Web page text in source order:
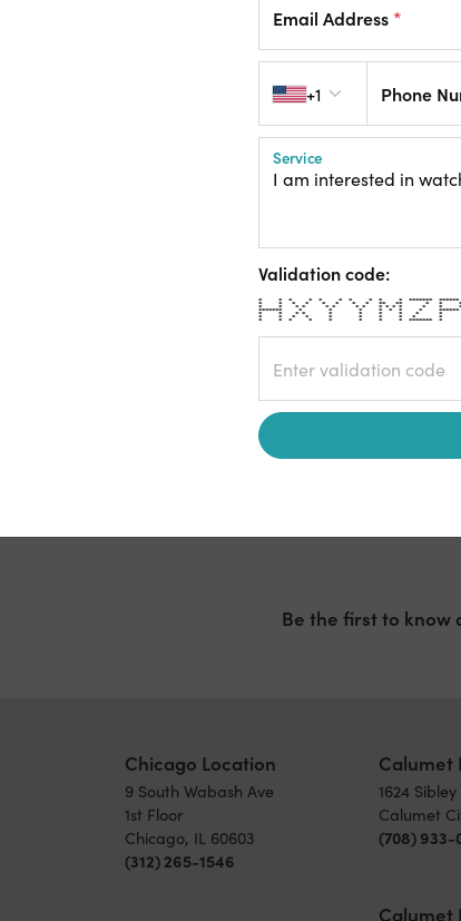
Email Address *
+1
Phone
Service
Validation code:
* * * * * * * * * * *******
* * * * * * * * ** ** * *
* * * * * * * * * * * * * *
******* * * * * * * *
* * * * * * * * *
* * * * * * * * *
* * * * * * * * *******
Be the first to know
Chicago Location
9 South Wabash Ave
1st Floor
Chicago, IL 60603
(312) 265-1546
Calumet
1624
Calumet
(708) 933-
Calumet